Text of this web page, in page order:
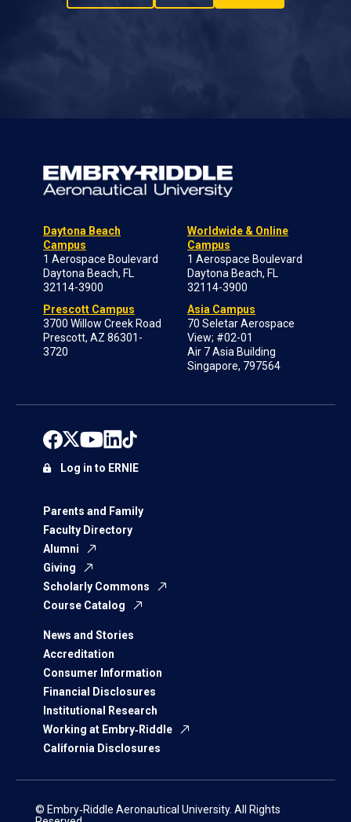
Daytona Beach
Campus
1 Aerospace Boulevard
Daytona Beach, FL
32114-3900
Prescott Campus
3700 Willow Creek Road
Prescott, AZ 86301-
3720
Worldwide & Online
Campus
1 Aerospace Boulevard
Daytona Beach, FL
32114-3900
Asia Campus
70 Seletar Aerospace
View; #02-01
Air 7 Asia Building
Singapore, 797564
Parents and Family
Faculty Directory
Alumni
Giving
Scholarly Commons
Course Catalog
News and Stories
Accreditation
Consumer Information
Financial Disclosures
Institutional Research
Working at Embry‑Riddle
California Disclosures
Log in to ERNIE
© Embry‑Riddle Aeronautical University. All Rights